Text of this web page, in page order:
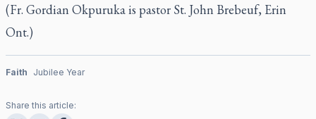
(Fr. Gordian Okpuruka is pastor St. John Brebeuf, Erin
Ont.)
Faith Jubilee Year
Share this article: